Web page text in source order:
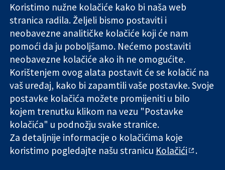
Pouzdani dokazi.
Utemeljeni
dokazi.
Bolje zdravlje.
London
W1G 0AN
Ujedinjeno
Kraljevstvo
Novosti
medije
O nama
Poslovi
Cochrane
Library
The Cochrane Collaboration is a charity (no. 1045921) and a
company limited by guarantee (no. 03044323) registered in
England & Wales. VAT registration number GB 718 2127 49.
Copyright © 2026 The Cochrane Collaboration
Koristimo nužne kolačiće kako bi naša web
stranica radila. Željeli bismo postaviti i
neobavezne analitičke kolačiće koji će nam
pomoći da ju poboljšamo. Nećemo postaviti
neobavezne kolačiće ako ih ne omogućite.
Korištenjem ovog alata postavit će se kolačić na
vaš uređaj, kako bi zapamtili vaše postavke. Svoje
postavke kolačića možete promijeniti u bilo
kojem trenutku klikom na vezu "Postavke
kolačića" u podnožju svake stranice.
Za detaljnije informacije o kolačićima koje
koristimo pogledajte našu stranicu Kolačići .